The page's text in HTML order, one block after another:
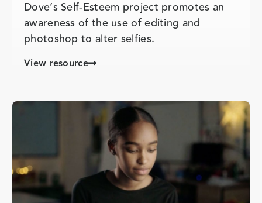
Dove’s Self-Esteem project promotes an
awareness of the use of editing and
photoshop to alter selfies.
View resource